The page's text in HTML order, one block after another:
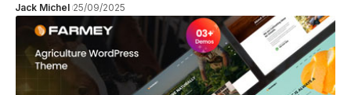
Jack Michel 25/09/2025